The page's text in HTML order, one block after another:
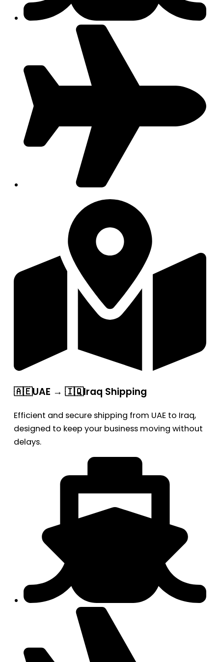
🇦🇪UAE → 🇮🇶Iraq Shipping
Efficient and secure shipping from UAE to Iraq,
designed to keep your business moving without
delays.